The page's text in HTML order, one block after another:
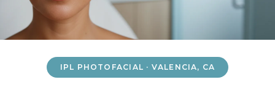
IPL PHOTOFACIAL · VALENCIA, CA